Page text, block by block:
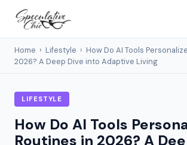
Home › Lifestyle › How Do AI Tools
2026? A Deep Dive into Adaptive Living
LIFESTYLE
How Do AI Tools
Routines in 2026? A